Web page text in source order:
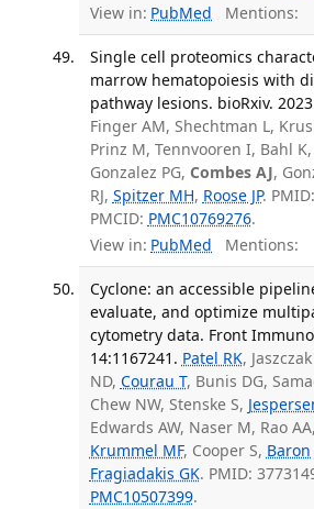
View in: PubMed Mentions:
Single cell proteomics
marrow hematopoiesis with
pathway lesions. bioRxiv.
Finger AM, Shechtman L,
Prinz M, Tennvooren I, Bahl
Gonzalez PG, Combes AJ,
RJ, Spitzer MH, Roose JP.
PMCID: PMC10769276.
View in: PubMed Mentions:
Cyclone: an accessible
evaluate, and optimize
cytometry data. Front
14:1167241. Patel RK,
ND, Courau T, Bunis DG,
Chew NW, Stenske S,
Edwards AW, Naser M, Rao
Krummel MF, Cooper S, Baron
Fragiadakis GK. PMID:
PMC10507399.